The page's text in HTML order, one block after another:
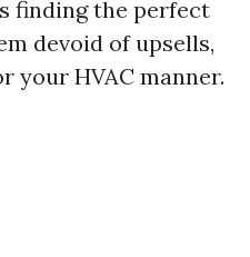
finding the perfect
devoid of upsells,
your HVAC manner.